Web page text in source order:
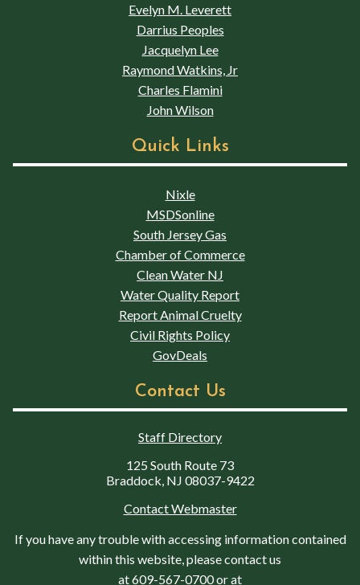
Evelyn M. Leverett
Darrius Peoples
Jacquelyn Lee
Raymond Watkins, Jr
Charles Flamini
John Wilson
Quick Links
Nixle
MSDSonline
South Jersey Gas
Chamber of Commerce
Clean Water NJ
Water Quality Report
Report Animal Cruelty
Civil Rights Policy
GovDeals
Contact Us
Staff Directory
125 South Route 73
Braddock, NJ 08037-9422
Contact Webmaster
If you have any trouble with accessing information contained
within this website, please contact us
at609-567-0700or at